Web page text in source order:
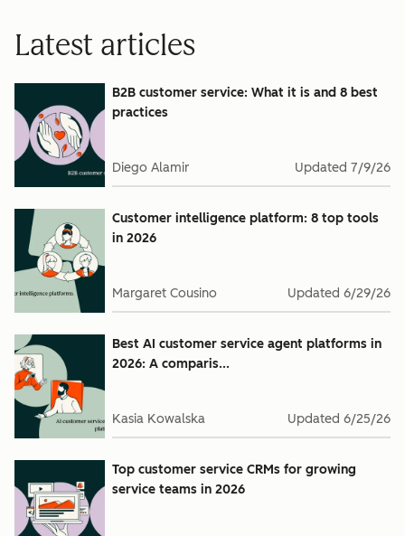
Latest articles
B2B customer service: What it is and 8 best
practices
Diego Alamir Updated 7/9/26
Customer intelligence platform: 8 top tools
in 2026
Margaret Cousino Updated 6/29/26
Best AI customer service agent platforms in
2026: A comparis...
Kasia Kowalska Updated 6/25/26
Top customer service CRMs for growing
service teams in 2026